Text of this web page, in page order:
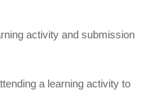
activity and submission
a learning activity to